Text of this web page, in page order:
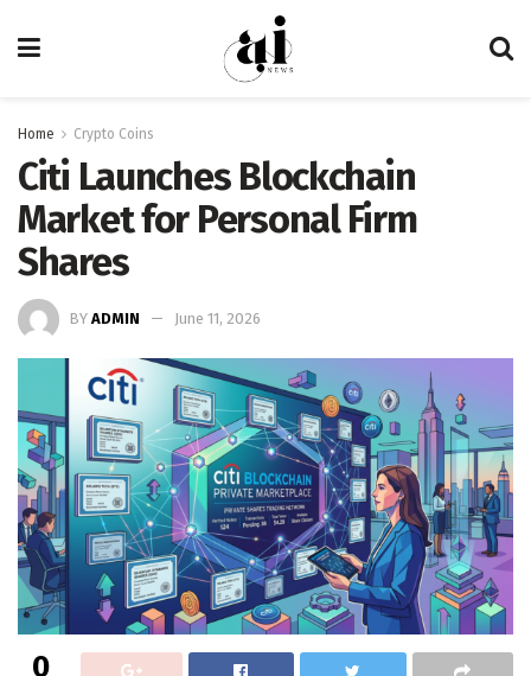
Home Crypto Coins
Citi Launches Blockchain
Market for Personal Firm
Shares
BY ADMIN June 11, 2026
0